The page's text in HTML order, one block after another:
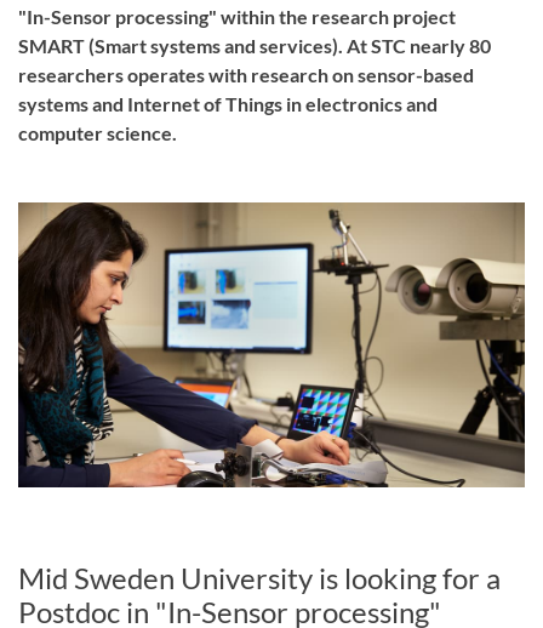
"In-Sensor processing" within the research project
SMART (Smart systems and services). At STC nearly 80
researchers operates with research on sensor-based
systems and Internet of Things in electronics and
computer science.
Mid Sweden University is looking for a
Postdoc in "In-Sensor processing"